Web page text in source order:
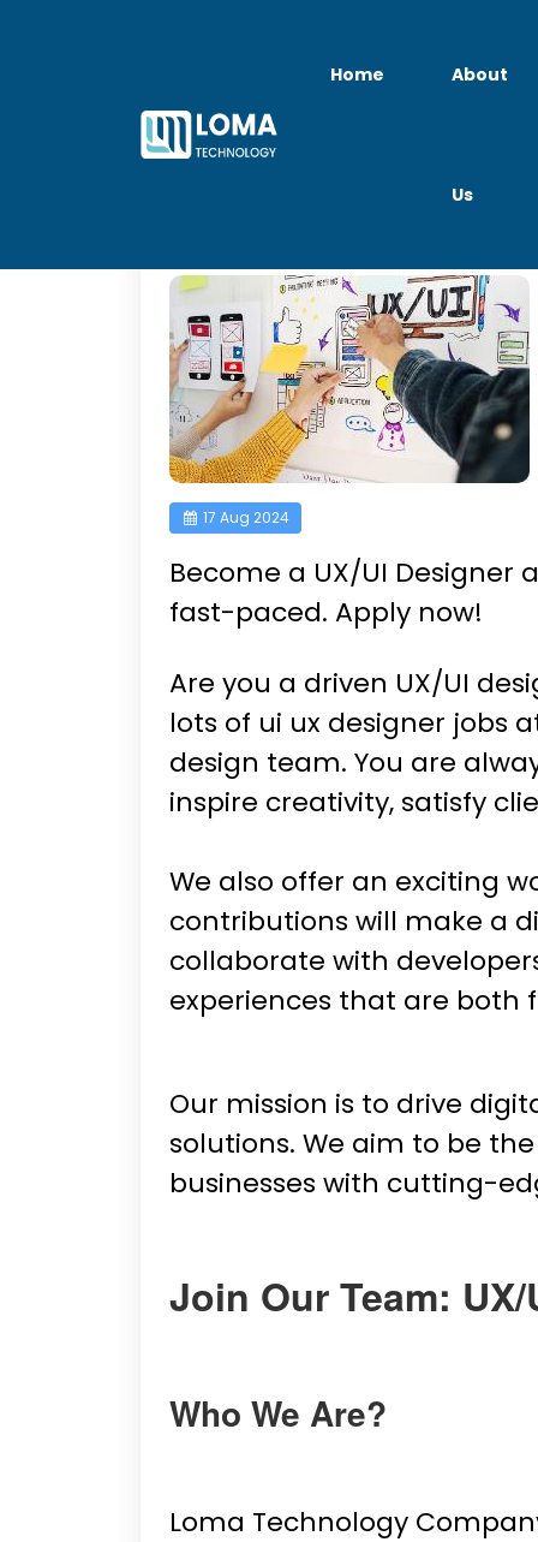
Home About
Us
UI UX Designer
17 Aug 2024
Become a UX/UI
fast-paced. Apply now!
Are you a driven UX/UI
lots of ui ux designer jobs
design team. You are
inspire creativity, satisfy
We also offer an exciting
contributions will make a
collaborate with
experiences that are both
Our mission is to drive
solutions. We aim to be
businesses with cutting-
Join Our Team:
Who We Are?
Loma Technology